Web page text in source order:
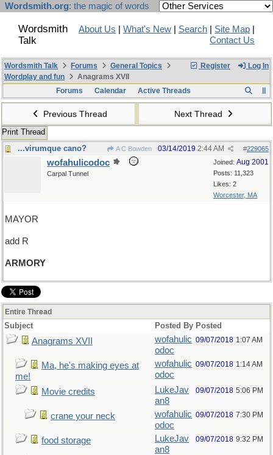
Wordsmith.org: the magic of words
Wordsmith
Talk
About Us What's New Search Site Map
Contact Us
Register Log In
Wordsmith Talk Forums
General Topics
Wordplay and fun
Anagrams XVII
Forums
Calendar Active Threads
Previous Thread Next Thread
Print Thread
...virumque cano?
A C Bowden #229065
03/14/2019 2:44 AM
Joined: Aug 2001
Posts: 11,323
Likes: 2
Worcester, MA
wofahulicodoc
Carpal Tunnel
MAYOR
add R
ARMORY
Entire Thread
Subject Posted By Posted
Anagrams XVII
wofahulic
odoc
09/07/2018 1:07 AM
Ma, he's making eyes at
me!
wofahulic
odoc
09/07/2018 1:14 AM
Movie credits
LukeJav
an8
09/07/2018 5:06 PM
crane your neck
wofahulic
odoc
09/07/2018 7:30 PM
food storage
LukeJav
an8
09/07/2018 9:32 PM